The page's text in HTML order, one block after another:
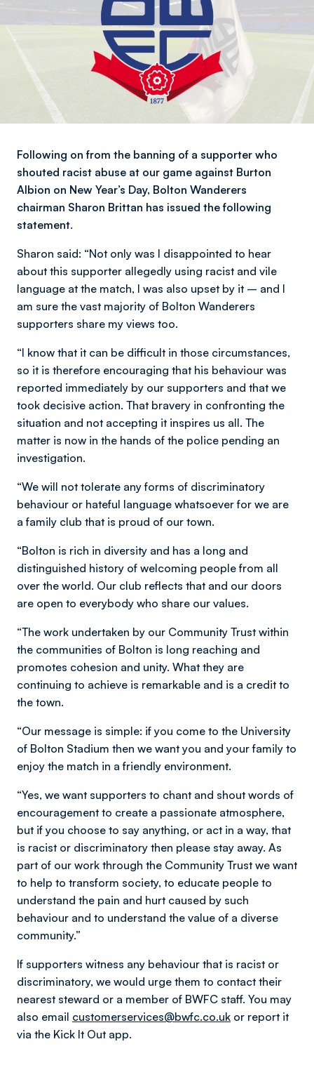
Following on from the banning of a supporter who
shouted racist abuse at our game against Burton
Albion on New Year’s Day, Bolton Wanderers
chairman Sharon Brittan has issued the following
statement.
Sharon said: “Not only was I disappointed to hear
about this supporter allegedly using racist and vile
language at the match, I was also upset by it – and I
am sure the vast majority of Bolton Wanderers
supporters share my views too.
“I know that it can be difficult in those circumstances,
so it is therefore encouraging that his behaviour was
reported immediately by our supporters and that we
took decisive action. That bravery in confronting the
situation and not accepting it inspires us all. The
matter is now in the hands of the police pending an
investigation.
“We will not tolerate any forms of discriminatory
behaviour or hateful language whatsoever for we are
a family club that is proud of our town.
“Bolton is rich in diversity and has a long and
distinguished history of welcoming people from all
over the world. Our club reflects that and our doors
are open to everybody who share our values.
“The work undertaken by our Community Trust within
the communities of Bolton is long reaching and
promotes cohesion and unity. What they are
continuing to achieve is remarkable and is a credit to
the town.
“Our message is simple: if you come to the University
of Bolton Stadium then we want you and your family to
enjoy the match in a friendly environment.
“Yes, we want supporters to chant and shout words of
encouragement to create a passionate atmosphere,
but if you choose to say anything, or act in a way, that
is racist or discriminatory then please stay away. As
part of our work through the Community Trust we want
to help to transform society, to educate people to
understand the pain and hurt caused by such
behaviour and to understand the value of a diverse
community.”
If supporters witness any behaviour that is racist or
discriminatory, we would urge them to contact their
nearest steward or a member of BWFC staff. You may
also email customerservices@bwfc.co.uk or report it
via the Kick It Out app.